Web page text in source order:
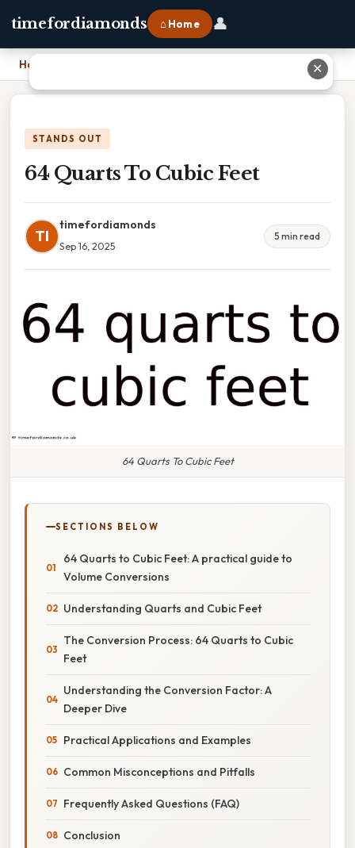
timefordiamonds ⌂ Home 👤
Home
STANDS OUT
64 Quarts To Cubic Feet
TI
timefordiamonds
Sep 16, 2025
5 min read
64 Quarts To Cubic Feet
SECTIONS BELOW
64 Quarts to Cubic Feet: A practical guide to
Volume Conversions
Understanding Quarts and Cubic Feet
The Conversion Process: 64 Quarts to Cubic
Feet
Understanding the Conversion Factor: A
Deeper Dive
Practical Applications and Examples
Common Misconceptions and Pitfalls
Frequently Asked Questions (FAQ)
Conclusion
✕